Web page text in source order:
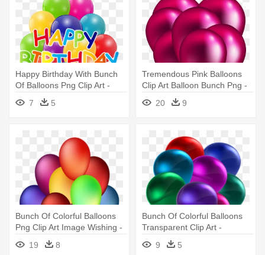
Happy Birthday With Bunch
Of Balloons Png Clip Art -
Happy Birthday Baloon Png
Png 7 5
Tremendous Pink Balloons
Clip Art Balloon Bunch Png -
Pink Balloon Png
Transparent Background
20 9
Bunch Of Colorful Balloons
Png Clip Art Image Wishing -
Floating Balloons Png Gif
19 8
Bunch Of Colorful Balloons
Transparent Clip Art -
Colorful Balloons
Transparent
9 5